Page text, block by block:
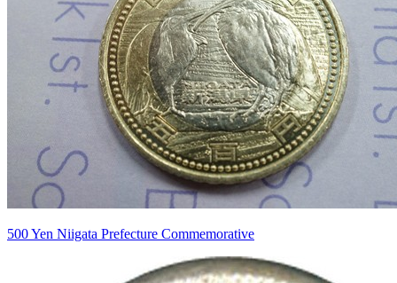
500 Yen Niigata Prefecture Commemorative